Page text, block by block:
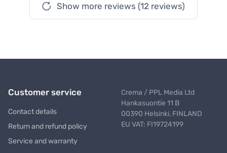
Show more reviews (12 reviews)
Customer service
Contact details
Return and refund policy
Service and warranty
Crema / PPL Media Ltd
Hankasuontie 11 B
00390 Helsinki, FINLAND
EU VAT: FI19724199